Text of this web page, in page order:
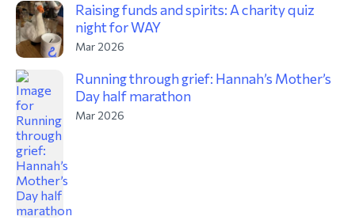
Raising funds and spirits: A charity quiz
night for WAY
Mar 2026
Running through grief: Hannah’s Mother’s
Day half marathon
Mar 2026